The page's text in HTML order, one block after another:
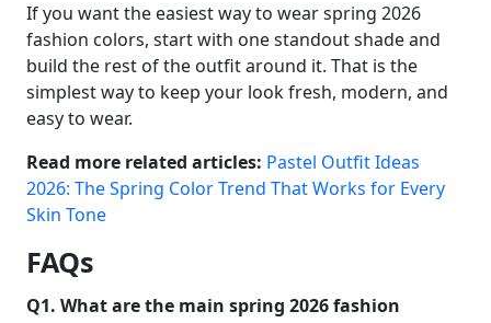
If you want the easiest way to wear spring 2026
fashion colors, start with one standout shade and
build the rest of the outfit around it. That is the
simplest way to keep your look fresh, modern, and
easy to wear.
Read more related articles: Pastel Outfit Ideas
2026: The Spring Color Trend That Works for Every
Skin Tone
FAQs
Q1. What are the main spring 2026 fashion